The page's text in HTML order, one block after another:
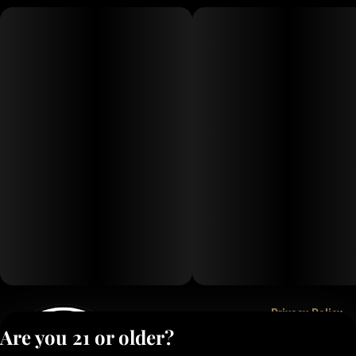
Privacy Policy
Are you 21 or older?